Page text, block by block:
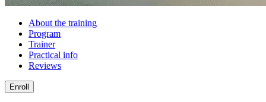
About the training
Program
Trainer
Practical info
Reviews
Enroll